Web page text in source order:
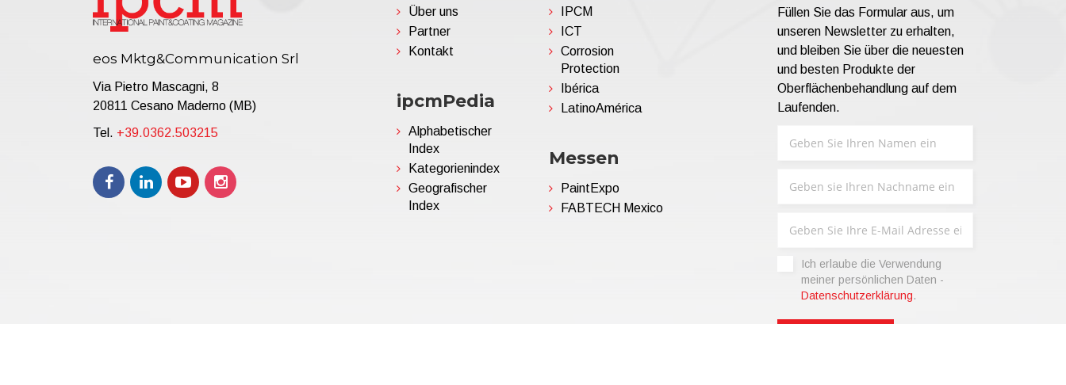
eos Mktg&Communication Srl
Via Pietro Mascagni, 8
20811 Cesano Maderno (MB)
Tel. +39.0362.503215
Über uns
Partner
Kontakt
ipcmPedia
Alphabetischer
Index
Kategorienindex
Geografischer
Index
IPCM
ICT
Corrosion
Protection
Ibérica
LatinoAmérica
Messen
PaintExpo
FABTECH Mexico
Füllen Sie das Formular aus, um
unseren Newsletter zu erhalten,
und bleiben Sie über die neuesten
und besten Produkte der
Oberflächenbehandlung auf dem
Laufenden.
Ich erlaube die Verwendung
meiner persönlichen Daten -
Datenschutzerklärung.